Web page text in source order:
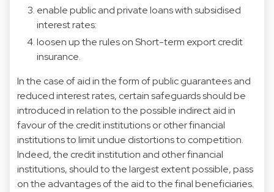
enable public and private loans with subsidised
interest rates:
loosen up the rules on Short-term export credit
insurance.
In the case of aid in the form of public guarantees and
reduced interest rates, certain safeguards should be
introduced in relation to the possible indirect aid in
favour of the credit institutions or other financial
institutions to limit undue distortions to competition.
Indeed, the credit institution and other financial
institutions, should to the largest extent possible, pass
on the advantages of the aid to the final beneficiaries.